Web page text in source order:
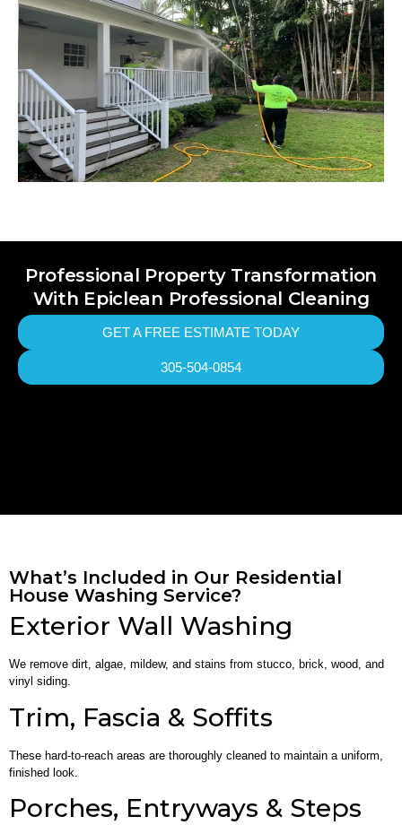
Professional Property Transformation
With Epiclean Professional Cleaning
GET A FREE ESTIMATE TODAY
305-504-0854
What’s Included in Our Residential
House Washing Service?
Exterior Wall Washing
We remove dirt, algae, mildew, and stains from stucco, brick, wood, and
vinyl siding.
Trim, Fascia & Soffits
These hard-to-reach areas are thoroughly cleaned to maintain a uniform,
finished look.
Porches, Entryways & Steps